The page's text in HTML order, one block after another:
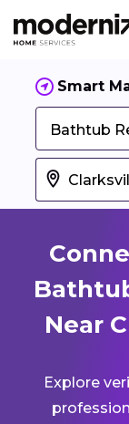
Smart
Bathtub
Near
Explore